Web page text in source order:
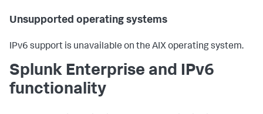
Unsupported operating systems
IPv6 support is unavailable on the AIX operating system.
Splunk Enterprise and IPv6
functionality